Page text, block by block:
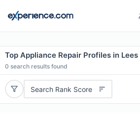
Top Appliance Repair Profiles in Lees
0 search results found
Search Rank Score